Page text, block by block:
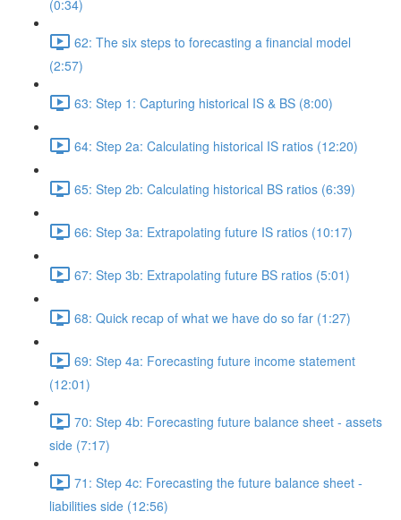
(0:34)
62: The six steps to forecasting a financial model
(2:57)
63: Step 1: Capturing historical IS & BS (8:00)
64: Step 2a: Calculating historical IS ratios (12:20)
65: Step 2b: Calculating historical BS ratios (6:39)
66: Step 3a: Extrapolating future IS ratios (10:17)
67: Step 3b: Extrapolating future BS ratios (5:01)
68: Quick recap of what we have do so far (1:27)
69: Step 4a: Forecasting future income statement
(12:01)
70: Step 4b: Forecasting future balance sheet - assets
side (7:17)
71: Step 4c: Forecasting the future balance sheet -
liabilities side (12:56)